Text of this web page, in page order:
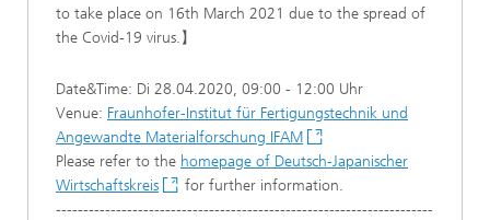
to take place on 16th March 2021 due to the spread of
the Covid-19 virus.】
Date&Time: Di 28.04.2020, 09:00 - 12:00 Uhr
Venue: Fraunhofer-Institut für Fertigungstechnik und
Angewandte Materialforschung IFAM
Please refer to the homepage of Deutsch-Japanischer
Wirtschaftskreis
for further information.
---------------------------------------------------------------------